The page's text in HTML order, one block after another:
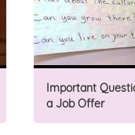
Important
a Job Offer